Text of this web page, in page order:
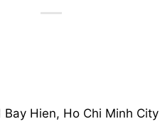
Bay Hien, Ho Chi Minh City